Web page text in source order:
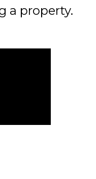
a property.